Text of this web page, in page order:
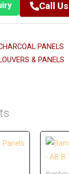
Call Us
PANELS
& PANELS